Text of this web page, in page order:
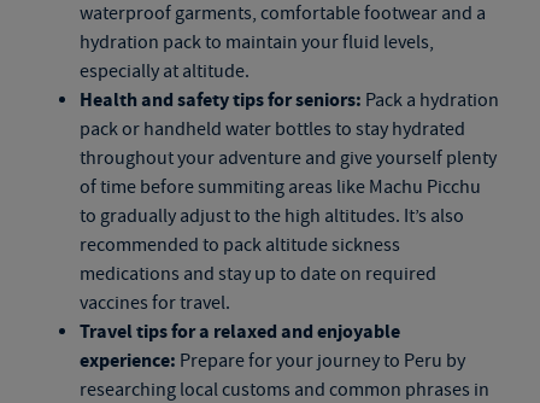
waterproof garments, comfortable footwear and a
hydration pack to maintain your fluid levels,
especially at altitude.
Health and safety tips for seniors: Pack a hydration
pack or handheld water bottles to stay hydrated
throughout your adventure and give yourself plenty
of time before summiting areas like Machu Picchu
to gradually adjust to the high altitudes. It’s also
recommended to pack altitude sickness
medications and stay up to date on required
vaccines for travel.
Travel tips for a relaxed and enjoyable
experience: Prepare for your journey to Peru by
researching local customs and common phrases in